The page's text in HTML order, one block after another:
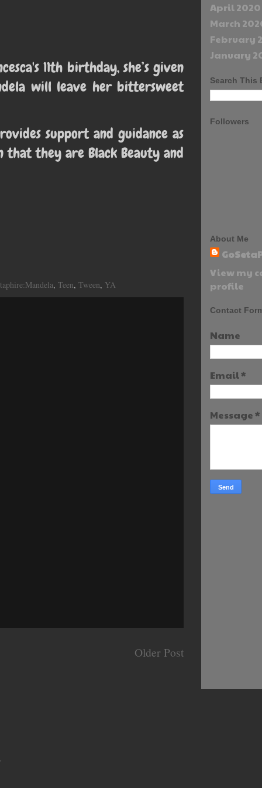
11th birthday, she’s given
will leave her bittersweet
support and guidance as
they are Black Beauty and
, Teen, Tween, YA
Older Post
April 2020
March
February
January
Search This
Followers
About Me
View my
profile
Contact
Name
Email*
Message*